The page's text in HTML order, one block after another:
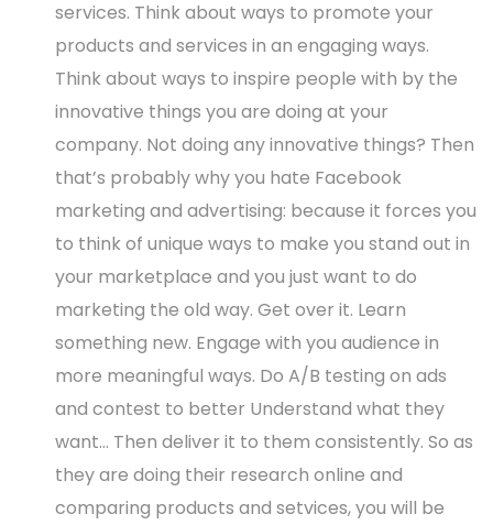
services. Think about ways to promote your
products and services in an engaging ways.
Think about ways to inspire people with by the
innovative things you are doing at your
company. Not doing any innovative things? Then
that’s probably why you hate Facebook
marketing and advertising: because it forces you
to think of unique ways to make you stand out in
your marketplace and you just want to do
marketing the old way. Get over it. Learn
something new. Engage with you audience in
more meaningful ways. Do A/B testing on ads
and contest to better Understand what they
want… Then deliver it to them consistently. So as
they are doing their research online and
comparing products and setvices, you will be